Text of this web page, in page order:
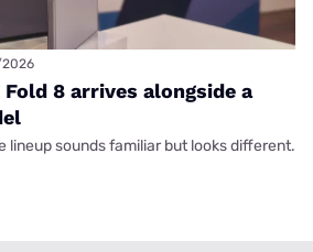
8 arrives alongside a
lineup sounds familiar but looks different.